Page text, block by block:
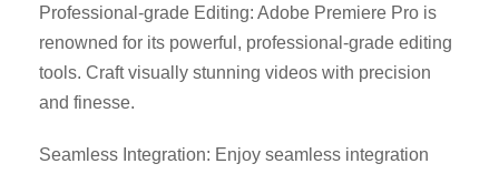
Professional-grade Editing: Adobe Premiere Pro is
renowned for its powerful, professional-grade editing
tools. Craft visually stunning videos with precision
and finesse.
Seamless Integration: Enjoy seamless integration